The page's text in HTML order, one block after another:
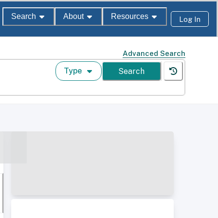
Search About Resources Log In
Advanced Search
Type Search